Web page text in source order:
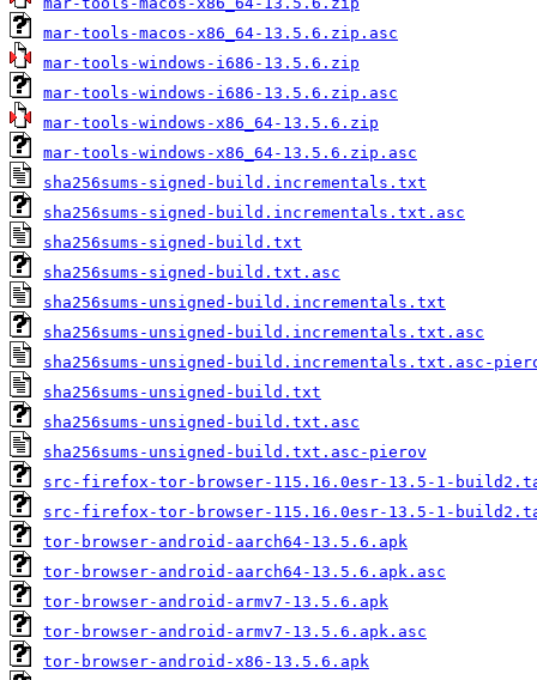
mar-tools-macos-x86_64-13.5.6.zip.asc
mar-tools-windows-i686-13.5.6.zip
mar-tools-windows-i686-13.5.6.zip.asc
mar-tools-windows-x86_64-13.5.6.zip
mar-tools-windows-x86_64-13.5.6.zip.asc
sha256sums-signed-build.incrementals.txt
sha256sums-signed-build.incrementals.txt.asc
sha256sums-signed-build.txt
sha256sums-signed-build.txt.asc
sha256sums-unsigned-build.incrementals.txt
sha256sums-unsigned-build.incrementals.txt.asc
sha256sums-unsigned-build.incrementals.txt.asc-
sha256sums-unsigned-build.txt
sha256sums-unsigned-build.txt.asc
sha256sums-unsigned-build.txt.asc-pierov
src-firefox-tor-browser-115.16.0esr-13.5-1-
src-firefox-tor-browser-115.16.0esr-13.5-1-
tor-browser-android-aarch64-13.5.6.apk
tor-browser-android-aarch64-13.5.6.apk.asc
tor-browser-android-armv7-13.5.6.apk
tor-browser-android-armv7-13.5.6.apk.asc
tor-browser-android-x86-13.5.6.apk